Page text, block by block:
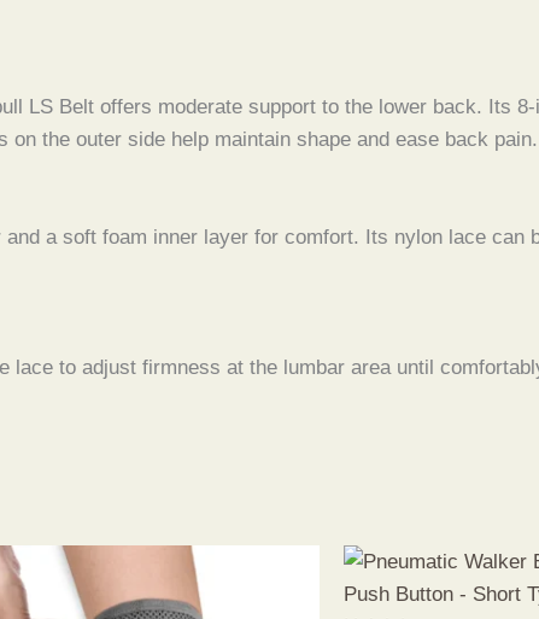
LS Belt offers moderate support to the lower back. Its
the outer side help maintain shape and ease back pain.
a soft foam inner layer for comfort. Its nylon lace can
to adjust firmness at the lumbar area until